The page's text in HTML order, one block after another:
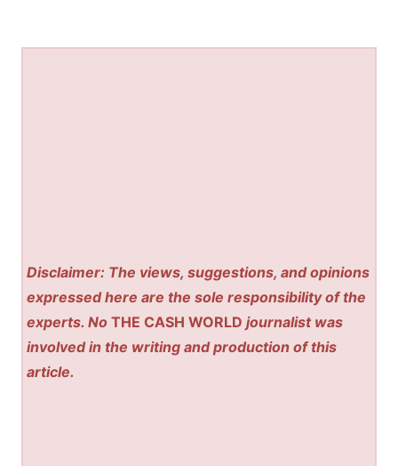
Disclaimer: The views, suggestions, and opinions
expressed here are the sole responsibility of the
experts. NoTHE CASH WORLD journalist was
involved in the writing and production of this
article.